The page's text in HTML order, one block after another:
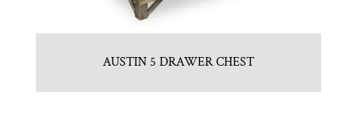
AUSTIN 5 DRAWER CHEST